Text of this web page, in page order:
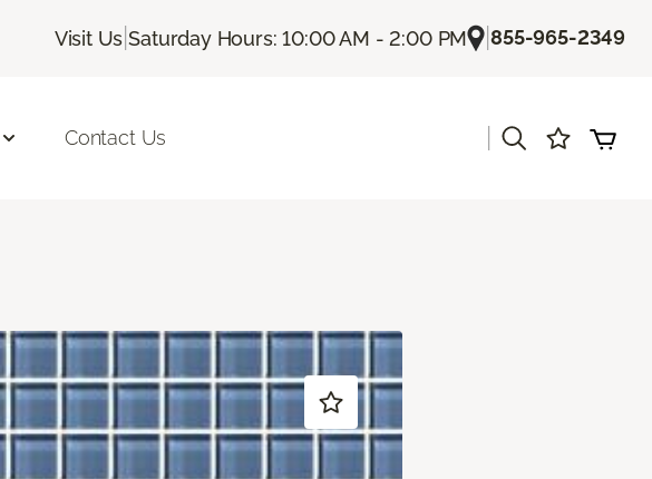
Visit Us |Saturday Hours: 10:00 AM - 2:00 PM |855-965-2349
Contact Us